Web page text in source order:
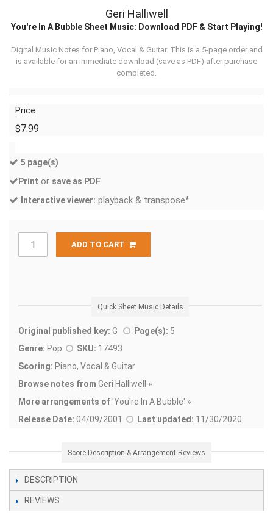
Geri Halliwell
You're In A Bubble Sheet Music: Download PDF & Start Playing!
Digital Music Notes for Piano, Vocal & Guitar. This is a 5-page order and
is available for an immediate download (save as PDF) after purchase
completed.
Price:
$7.99
5 page(s)
Print or save as PDF
Interactive viewer: playback & transpose*
ADD TO CART
Quick Sheet Music Details
Original published key: G Page(s): 5
Genre: Pop SKU: 17493
Scoring: Piano, Vocal & Guitar
Browse notes from Geri Halliwell »
More arrangements of'You're In A Bubble' »
Release Date: 04/09/2001 Last updated: 11/30/2020
Score Description & Arrangement Reviews
DESCRIPTION
REVIEWS